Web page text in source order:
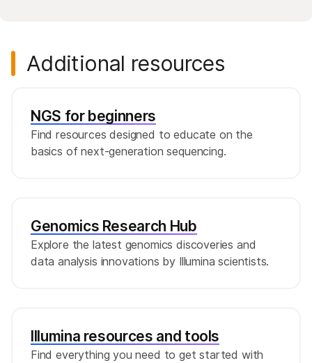
Additional resources
NGS for beginners
Find resources designed to educate on the
basics of next-generation sequencing.
Genomics Research Hub
Explore the latest genomics discoveries and
data analysis innovations by Illumina scientists.
Illumina resources and tools
Find everything you need to get started with